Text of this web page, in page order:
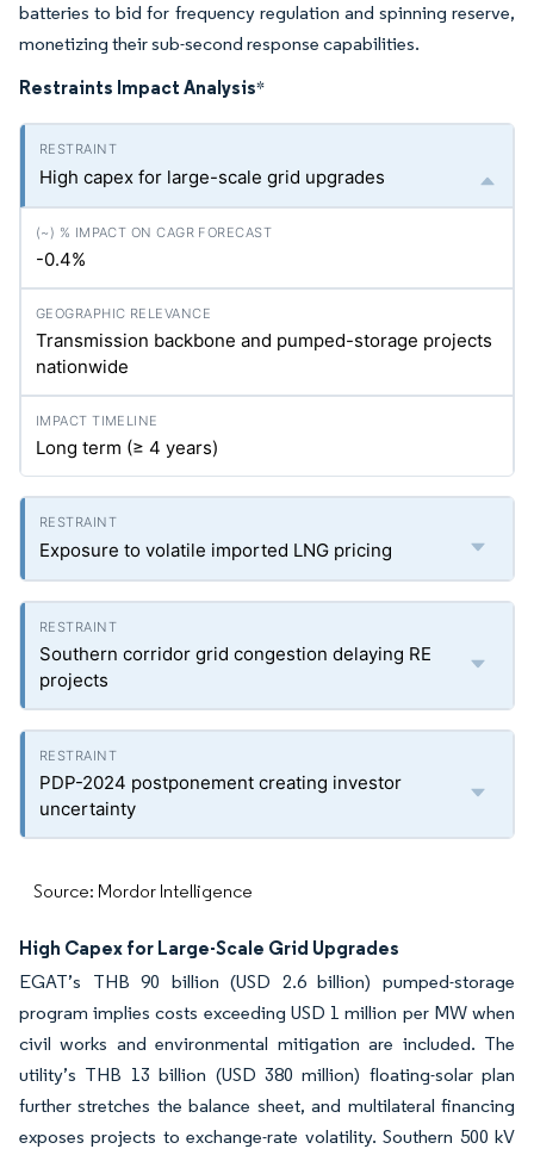
batteries to bid for frequency regulation and spinning reserve,
monetizing their sub-second response capabilities.
Restraints Impact Analysis*
High capex for large-scale grid upgrades
-0.4%
Transmission backbone and pumped-storage projects
nationwide
Long term (≥ 4 years)
Exposure to volatile imported LNG pricing
Southern corridor grid congestion delaying RE
projects
PDP-2024 postponement creating investor
uncertainty
Source: Mordor Intelligence
High Capex for Large-Scale Grid Upgrades
EGAT’s THB 90 billion (USD 2.6 billion) pumped-storage
program implies costs exceeding USD 1 million per MW when
civil works and environmental mitigation are included. The
utility’s THB 13 billion (USD 380 million) floating-solar plan
further stretches the balance sheet, and multilateral financing
exposes projects to exchange-rate volatility. Southern 500 kV